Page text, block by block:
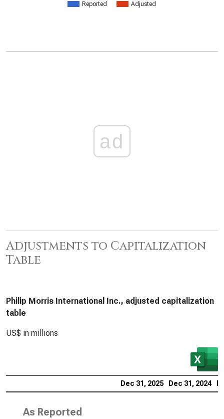
Reported Adjusted
ad
Adjustments to Capitalization
Table
Philip Morris International Inc., adjusted capitalization
table
US$ in millions
Dec 31, 2025 Dec 31, 2024
As Reported